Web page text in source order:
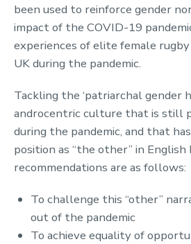
been used to reinforce gender
impact of the COVID-19
experiences of elite female
UK during the pandemic.
Tackling the ‘patriarchal gender
androcentric culture that is still
during the pandemic, and that
position as “the other” in English
recommendations are as follows:
To challenge this “other”
out of the pandemic
To achieve equality of